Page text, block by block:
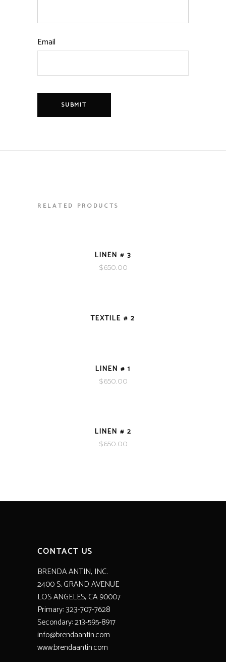
Email
RELATED PRODUCTS
LINEN # 3
$650.00
TEXTILE # 2
LINEN # 1
$650.00
LINEN # 2
$650.00
CONTACT US
BRENDA ANTIN, INC.
2400 S. GRAND AVENUE
LOS ANGELES, CA 90007
Primary: 323-707-7628
Secondary: 213-595-8917
info@brendaantin.com
www.brendaantin.com